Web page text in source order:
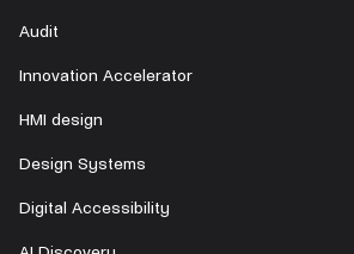
Audit
Innovation Accelerator
HMI design
Design Systems
Digital Accessibility